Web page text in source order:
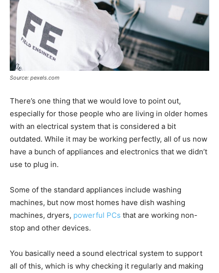
Source: pexels.com
There’s one thing that we would love to point out,
especially for those people who are living in older homes
with an electrical system that is considered a bit
outdated. While it may be working perfectly, all of us now
have a bunch of appliances and electronics that we didn’t
use to plug in.
Some of the standard appliances include washing
machines, but now most homes have dish washing
machines, dryers, powerful PCs that are working non-
stop and other devices.
You basically need a sound electrical system to support
all of this, which is why checking it regularly and making